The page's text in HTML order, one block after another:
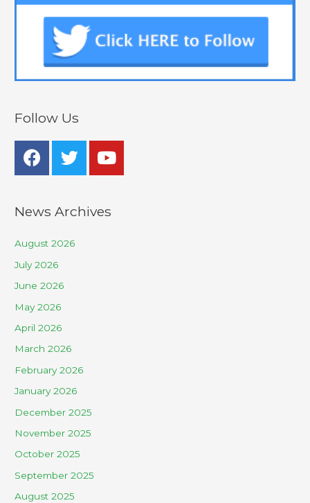
Follow Us
News Archives
August 2026
July 2026
June 2026
May 2026
April 2026
March 2026
February 2026
January 2026
December 2025
November 2025
October 2025
September 2025
August 2025